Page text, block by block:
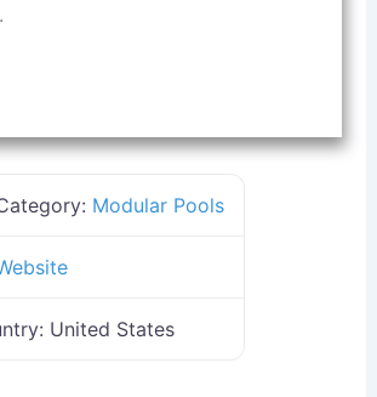
Modular Pools
United States